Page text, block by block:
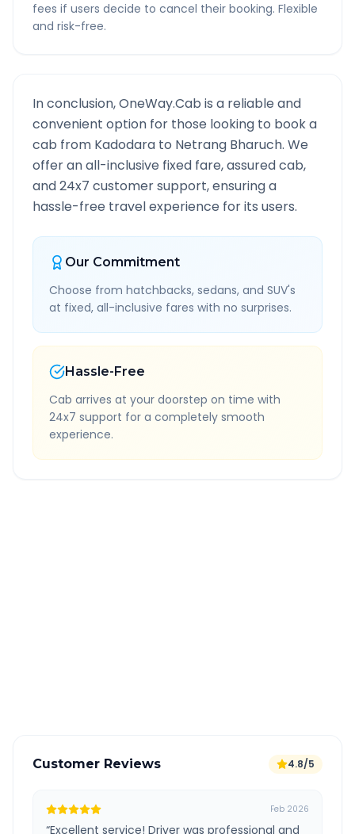
fees if users decide to cancel their booking. Flexible
and risk-free.
In conclusion, OneWay.Cab is a reliable and
convenient option for those looking to book a
cab from Kadodara to Netrang Bharuch. We
offer an all-inclusive fixed fare, assured cab,
and 24x7 customer support, ensuring a
hassle-free travel experience for its users.
Our Commitment
Choose from hatchbacks, sedans, and SUV's
at fixed, all-inclusive fares with no surprises.
Hassle-Free
Cab arrives at your doorstep on time with
24x7 support for a completely smooth
experience.
Customer Reviews 4.8/5
Feb 2026
“Excellent service! Driver was professional and